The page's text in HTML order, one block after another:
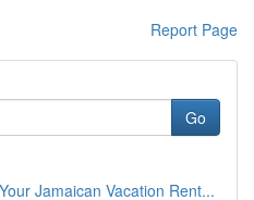
Report Page
Go
Jamaican Vacation Rent...